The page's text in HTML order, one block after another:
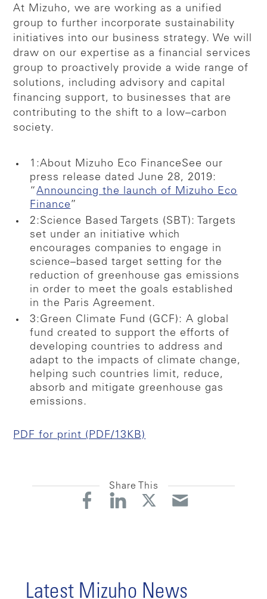
At Mizuho, we are working as a unified
group to further incorporate sustainability
initiatives into our business strategy. We will
draw on our expertise as a financial services
group to proactively provide a wide range of
solutions, including advisory and capital
financing support, to businesses that are
contributing to the shift to a low–carbon
society.
1:About Mizuho Eco FinanceSee our
press release dated June 28, 2019:
“Announcing the launch of Mizuho Eco
Finance”
2:Science Based Targets (SBT): Targets
set under an initiative which
encourages companies to engage in
science–based target setting for the
reduction of greenhouse gas emissions
in order to meet the goals established
in the Paris Agreement.
3:Green Climate Fund (GCF): A global
fund created to support the efforts of
developing countries to address and
adapt to the impacts of climate change,
helping such countries limit, reduce,
absorb and mitigate greenhouse gas
emissions.
PDF for print (PDF/13KB)
Share This
Latest Mizuho News